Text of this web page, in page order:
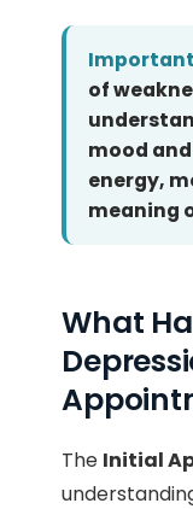
of
mood
energy,
meaning
What
The Initial